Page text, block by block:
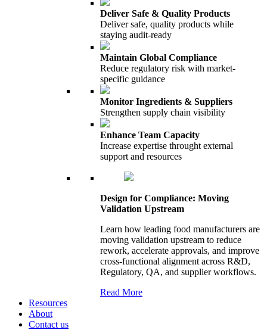
Deliver Safe & Quality Products
Deliver safe, quality products while
staying audit-ready
Maintain Global Compliance
Reduce regulatory risk with market-
specific guidance
Monitor Ingredients & Suppliers
Strengthen supply chain visibility
Enhance Team Capacity
Increase expertise throught external
support and resources
Design for Compliance: Moving
Validation Upstream
Learn how leading food manufacturers are
moving validation upstream to reduce
rework, accelerate approvals, and improve
cross-functional alignment across R&D,
Regulatory, QA, and supplier workflows.
Read More
Resources
About
Contact us